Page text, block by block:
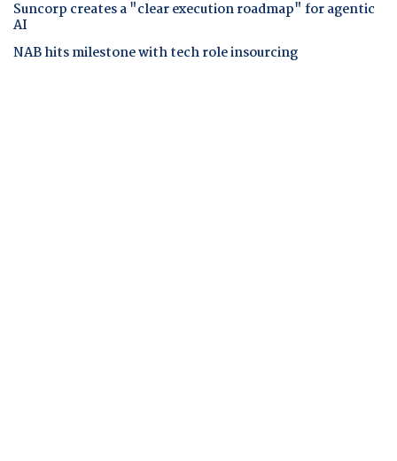
Suncorp creates a "clear execution roadmap" for agentic
AI
NAB hits milestone with tech role insourcing